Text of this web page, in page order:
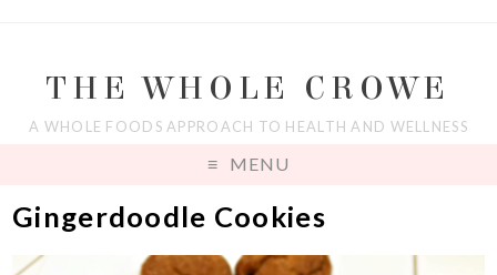
THE WHOLE CROWE
A WHOLE FOODS APPROACH TO HEALTH AND WELLNESS
MENU
Gingerdoodle Cookies